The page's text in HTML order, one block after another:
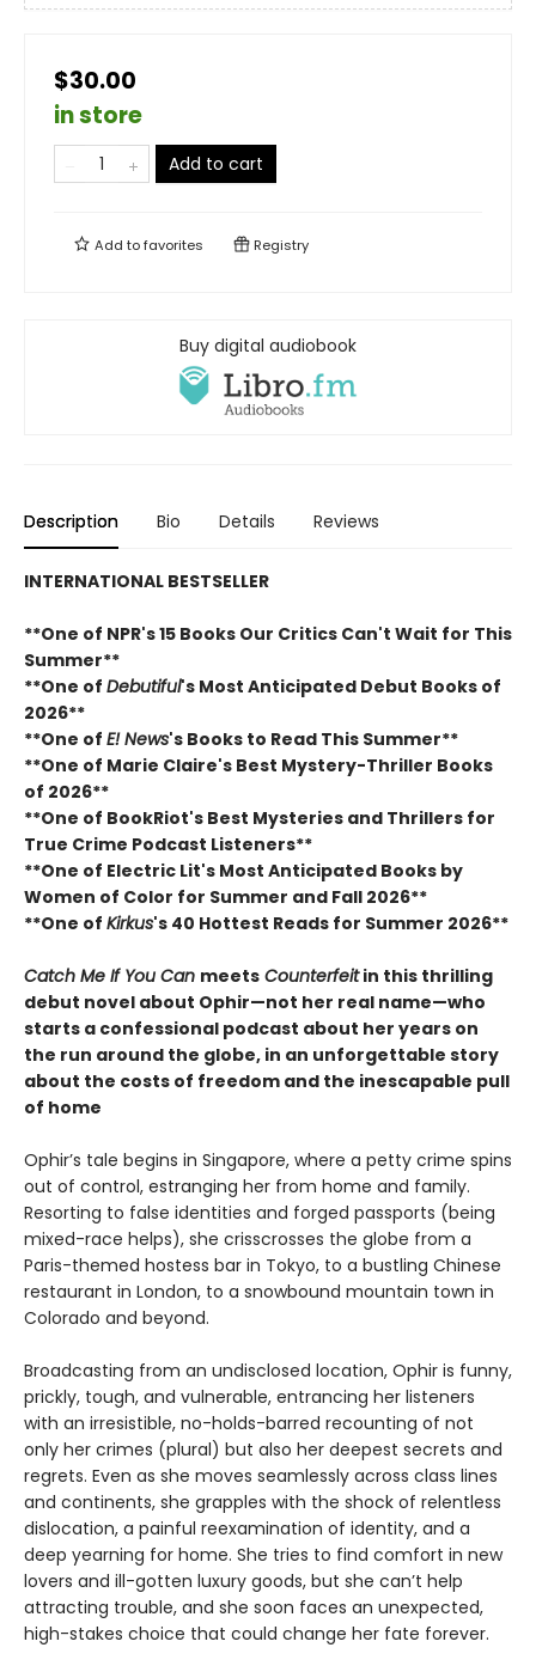
$30.00
in store
Add to cart
Add tofavorites Registry
Buy digital audiobook
Description Bio Details Reviews
INTERNATIONAL BESTSELLER
**One of NPR's 15 Books Our Critics Can't Wait for This
Summer**
**One of Debutiful's Most Anticipated Debut Books of
2026**
**One of E! News's Books to Read This Summer**
**One of Marie Claire's Best Mystery-Thriller Books
of 2026**
**One of BookRiot's Best Mysteries and Thrillers for
True Crime Podcast Listeners**
**One of Electric Lit's Most Anticipated Books by
Women of Color for Summer and Fall 2026**
**One of Kirkus's 40 Hottest Reads for Summer 2026**
Catch Me If You Can meets Counterfeitin this thrilling
debut novel about Ophir—not her real name—who
starts a confessional podcast about her years on
the run around the globe, in an unforgettable story
about the costs of freedom and the inescapable pull
of home
Ophir’s tale begins in Singapore, where a petty crime spins
out of control, estranging her from home and family.
Resorting to false identities and forged passports (being
mixed-race helps), she crisscrosses the globe from a
Paris-themed hostess bar in Tokyo, to a bustling Chinese
restaurant in London, to a snowbound mountain town in
Colorado and beyond.
Broadcasting from an undisclosed location, Ophir is funny,
prickly, tough, and vulnerable, entrancing her listeners
with an irresistible, no-holds-barred recounting of not
only her crimes (plural) but also her deepest secrets and
regrets. Even as she moves seamlessly across class lines
and continents, she grapples with the shock of relentless
dislocation, a painful reexamination of identity, and a
deep yearning for home. She tries to find comfort in new
lovers and ill-gotten luxury goods, but she can’t help
attracting trouble, and she soon faces an unexpected,
high-stakes choice that could change her fate forever.